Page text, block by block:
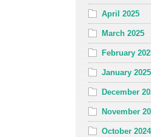
April 2025
March 2025
February
January 2025
December
November
October 2024